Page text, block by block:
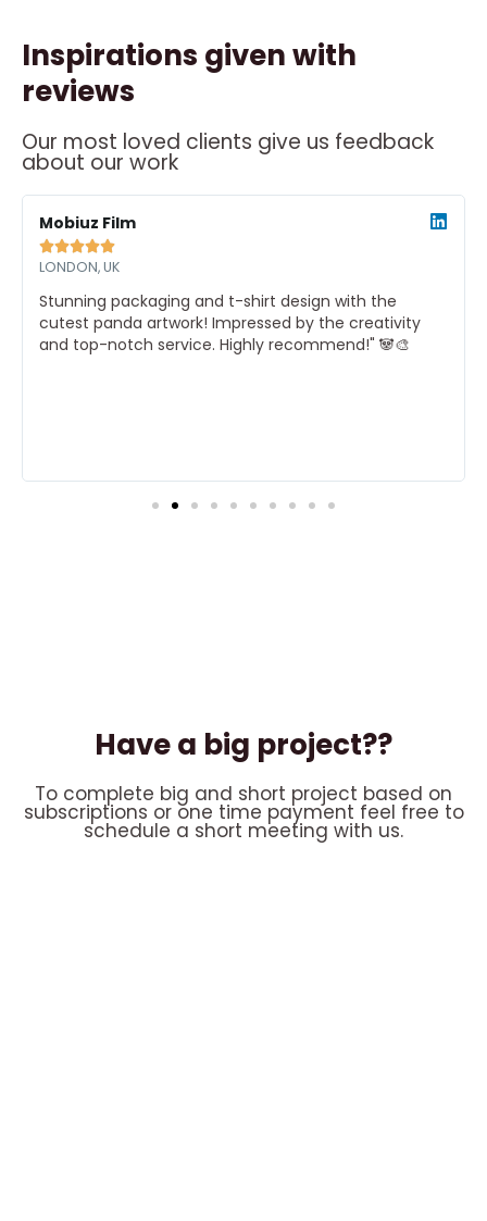
Inspirations given with
reviews
Our most loved clients give us feedback
about our work
Mobiuz Film

LONDON, UK
Read
More
Stunning packaging and t-shirt design with the
cutest panda artwork! Impressed by the creativity
and top-notch service. Highly recommend!" 🐼🎨
Have a big project??
To complete big and short project based on
subscriptions or one time payment feel free to
schedule a short meeting with us.